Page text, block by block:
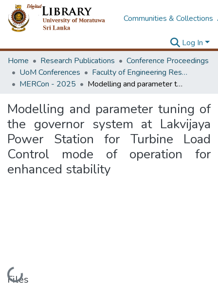
Communities & Collections
Log In
Home
Research Publications
Conference Proceedings
UoM Conferences
Faculty of Engineering Research Unit (ERU & MERCon)
MERCon - 2025
Modelling and parameter tuning of the governor system at Lakvijaya Power Station for Turbine Load Control mode of operation for enhanced stability
Modelling and parameter tuning of
the governor system at Lakvijaya
Power Station for Turbine Load
Control mode of operation for
enhanced stability
Loading...
Files